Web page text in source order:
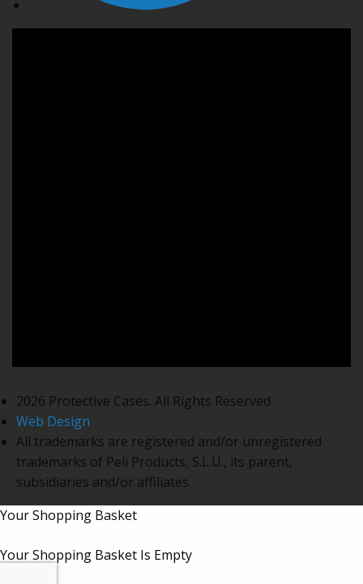
2026 Protective Cases. All Rights Reserved
Web Design
All trademarks are registered and/or unregistered
trademarks of Peli Products, S.L.U., its parent,
subsidiaries and/or affiliates.
Your Shopping Basket
Your Shopping Basket Is Empty